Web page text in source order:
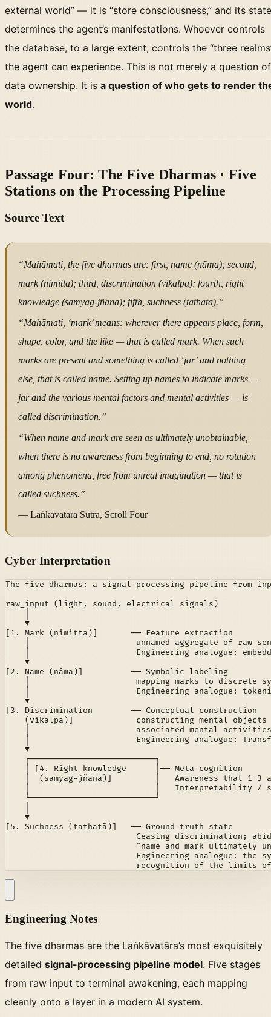
external world” — it is “store consciousness,” and its state
determines the agent’s manifestations. Whoever controls
the database, to a large extent, controls the “three
the agent can experience. This is not merely a question of
data ownership. It is a question of who gets to render
world.
Passage Four: The Five Dharmas · Five
Stations on the Processing Pipeline
Source Text
“Mahāmati, the five dharmas are: first, name (nāma); second,
mark (nimitta); third, discrimination (vikalpa); fourth, right
knowledge (samyag-jñāna); fifth, suchness (tathatā).”
“Mahāmati, ‘mark’ means: wherever there appears place, form,
shape, color, and the like — that is called mark. When such
marks are present and something is called ‘jar’ and nothing
else, that is called name. Setting up names to indicate marks —
jar and the various mental factors and mental activities — is
called discrimination.”
“When name and mark are seen as ultimately unobtainable,
when there is no awareness from beginning to end, no rotation
among phenomena, free from unreal imagination — that is
called suchness.”
— Laṅkāvatāra Sūtra, Scroll Four
Cyber Interpretation
The five dharmas: a signal-processing pipeline from
raw_input (light, sound, electrical signals)
    ▼
[1. Mark (nimitta)]       ── Feature extraction
│                      unnamed aggregate of raw
│                      Engineering analogue:
    ▼
[2. Name (nāma)]          ── Symbolic labeling
│                      mapping marks to discrete
│                      Engineering analogue:
    ▼
[3. Discrimination        ── Conceptual construction
(vikalpa)]             constructing mental objects
│                      associated mental
│                      Engineering analogue:
    ▼
    ┌──────────────────────────┐
    │ [4. Right knowledge      │── Meta-cognition
│  (samyag-jñāna)]         │   Awareness that 1-3
│                          │   Interpretability /
    └──────────────────────────┘
    ▼
[5. Suchness (tathatā)]   ── Ground-truth state
Ceasing discrimination;
"name and mark ultimately
Engineering analogue: the
recognition of the limits
Engineering Notes
The five dharmas are the Laṅkāvatāra’s most exquisitely
detailed signal-processing pipeline model. Five stages
from raw input to terminal awakening, each mapping
cleanly onto a layer in a modern AI system.